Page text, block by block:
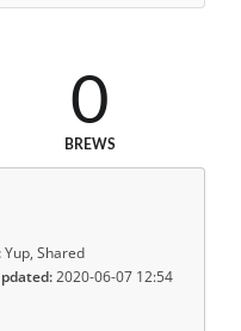
0
BREWS
Yup, Shared
2020-06-07 12:54